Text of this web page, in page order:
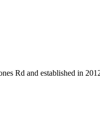
Rd and established in